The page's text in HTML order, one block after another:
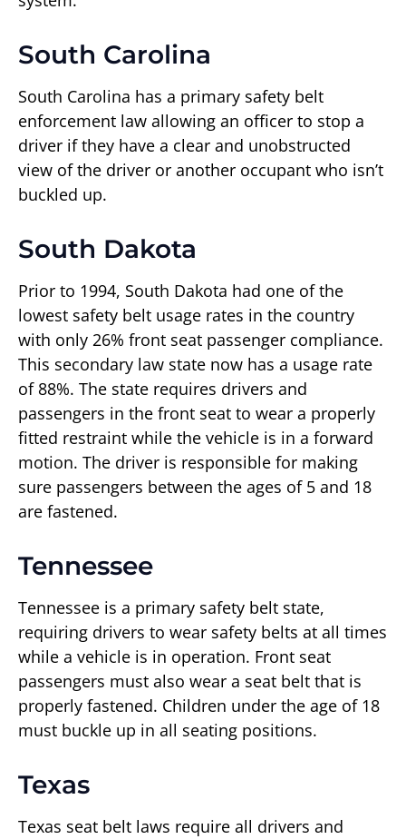
South Carolina
South Carolina has a primary safety belt
enforcement law allowing an officer to stop a
driver if they have a clear and unobstructed
view of the driver or another occupant who isn’t
buckled up.
South Dakota
Prior to 1994, South Dakota had one of the
lowest safety belt usage rates in the country
with only 26% front seat passenger compliance.
This secondary law state now has a usage rate
of 88%. The state requires drivers and
passengers in the front seat to wear a properly
fitted restraint while the vehicle is in a forward
motion. The driver is responsible for making
sure passengers between the ages of 5 and 18
are fastened.
Tennessee
Tennessee is a primary safety belt state,
requiring drivers to wear safety belts at all times
while a vehicle is in operation. Front seat
passengers must also wear a seat belt that is
properly fastened. Children under the age of 18
must buckle up in all seating positions.
Texas
Texas seat belt laws require all drivers and